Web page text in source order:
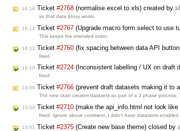
16:16 Ticket #2768 (normalise excel to xls) created by
so that data proxy works
16:14 Ticket #2767 (Upgrade macro form.select to use
This keeps the intended order.
16:12 Ticket #2760 (fix spacing between data API
fixed
16:10 Ticket #2724 (Inconsistent labelling / UX on draft
fixed
16:06 Ticket #2766 (prevent draft datasets making it to
The new ckan creates datasets as part of a 3 phase process.
15:58 Ticket #2710 (make the api_info.html not look
fixed: Ignore above comment, I didn't have datastore.enabled
15:51 Ticket #2375 (Create new base theme) closed by